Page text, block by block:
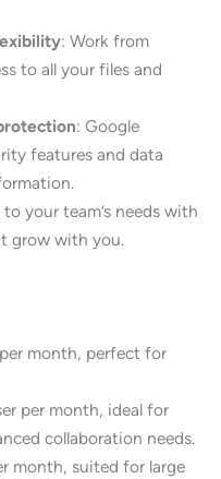
: Work from
to all your files and
: Google
features and data
your team’s needs with
grow with you.
month, perfect for
per month, ideal for
collaboration needs.
month, suited for large